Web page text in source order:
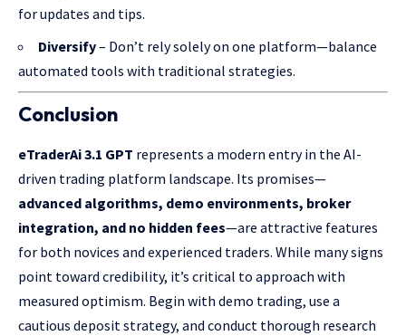
for updates and tips.
Diversify– Don’t rely solely on one platform—balance
automated tools with traditional strategies.
Conclusion
eTraderAi 3.1 GPT represents a modern entry in the AI-
driven trading platform landscape. Its promises—
advanced algorithms, demo environments, broker
integration, and no hidden fees—are attractive features
for both novices and experienced traders. While many signs
point toward credibility, it’s critical to approach with
measured optimism. Begin with demo trading, use a
cautious deposit strategy, and conduct thorough research